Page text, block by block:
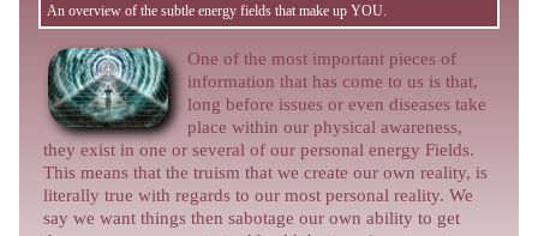
An overview of the subtle energy fields that make up YOU.
One of the most important pieces of
information that has come to us is that,
long before issues or even diseases take
place within our physical awareness,
they exist in one or several of our personal energy Fields.
This means that the truism that we create our own reality, is
literally true with regards to our most personal reality. We
say we want things then sabotage our own ability to get